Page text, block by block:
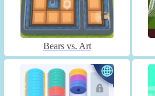
Bears vs. Art